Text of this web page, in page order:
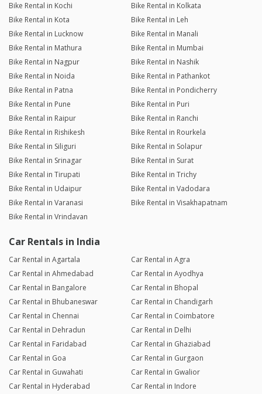
Bike Rental in Kochi
Bike Rental in Kolkata
Bike Rental in Kota
Bike Rental in Leh
Bike Rental in Lucknow
Bike Rental in Manali
Bike Rental in Mathura
Bike Rental in Mumbai
Bike Rental in Nagpur
Bike Rental in Nashik
Bike Rental in Noida
Bike Rental in Pathankot
Bike Rental in Patna
Bike Rental in Pondicherry
Bike Rental in Pune
Bike Rental in Puri
Bike Rental in Raipur
Bike Rental in Ranchi
Bike Rental in Rishikesh
Bike Rental in Rourkela
Bike Rental in Siliguri
Bike Rental in Solapur
Bike Rental in Srinagar
Bike Rental in Surat
Bike Rental in Tirupati
Bike Rental in Trichy
Bike Rental in Udaipur
Bike Rental in Vadodara
Bike Rental in Varanasi
Bike Rental in Visakhapatnam
Bike Rental in Vrindavan
Car Rentals in India
Car Rental in Agartala
Car Rental in Agra
Car Rental in Ahmedabad
Car Rental in Ayodhya
Car Rental in Bangalore
Car Rental in Bhopal
Car Rental in Bhubaneswar
Car Rental in Chandigarh
Car Rental in Chennai
Car Rental in Coimbatore
Car Rental in Dehradun
Car Rental in Delhi
Car Rental in Faridabad
Car Rental in Ghaziabad
Car Rental in Goa
Car Rental in Gurgaon
Car Rental in Guwahati
Car Rental in Gwalior
Car Rental in Hyderabad
Car Rental in Indore